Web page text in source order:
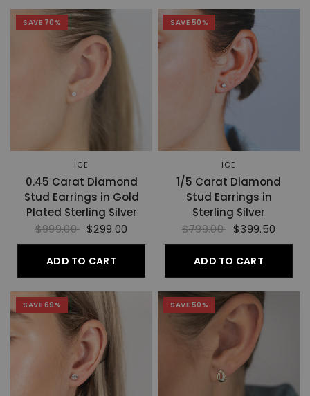
SAVE 70%
ICE
0.45 Carat Diamond
Stud Earrings in Gold
Plated Sterling Silver
$999.00 $299.00
ADD TO CART
SAVE 50%
ICE
1/5 Carat Diamond
Stud Earrings in
Sterling Silver
$799.00 $399.50
ADD TO CART
SAVE 69% SAVE 50%